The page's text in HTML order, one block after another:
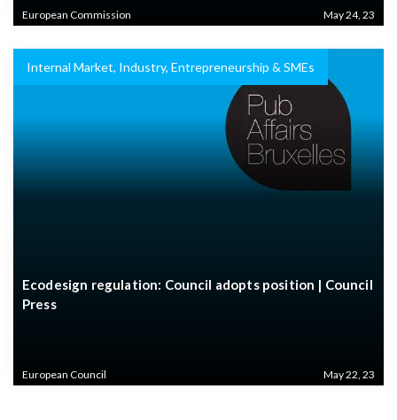
European Commission May 24, 23
Internal Market, Industry, Entrepreneurship & SMEs
Ecodesign regulation: Council adopts position | Council
Press
European Council May 22, 23